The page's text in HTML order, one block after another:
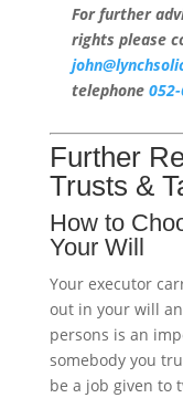
For further
rights please
telephone
Further
Trusts &
How to
Your Will
Your executor
out in your will
persons is an
somebody you
be a job given to